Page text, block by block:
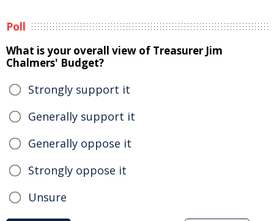
Poll
What is your overall view of Treasurer Jim
Chalmers' Budget?
Strongly support it
Generally support it
Generally oppose it
Strongly oppose it
Unsure